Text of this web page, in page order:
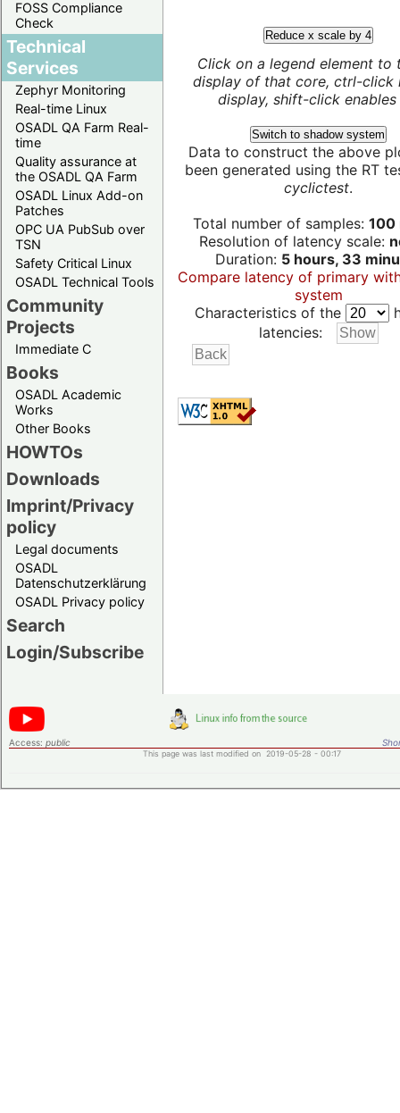
FOSS Compliance
Check
Technical
Services
Zephyr Monitoring
Real-time Linux
OSADL QA Farm Real-
time
Quality assurance at
the OSADL QA Farm
OSADL Linux Add-on
Patches
OPC UA PubSub over
TSN
Safety Critical Linux
OSADL Technical Tools
Community
Projects
Immediate C
Books
OSADL Academic
Works
Other Books
HOWTOs
Downloads
Imprint/Privacy
policy
Legal documents
OSADL
Datenschutzerklärung
OSADL Privacy policy
Search
Login/Subscribe
Reduce x scale by 4
Click on a legend element to
display of that core, ctrl-click
display, shift-click enables
Switch to shadow system
Data to construct the above
been generated using the RT
cyclictest.
Total number of samples: 100
Resolution of latency scale:
Duration: 5 hours, 33
Compare latency of primary
system
Characteristics of the
latencies:
Access: public
This page was last modified on 2019-05-28 - 00:17